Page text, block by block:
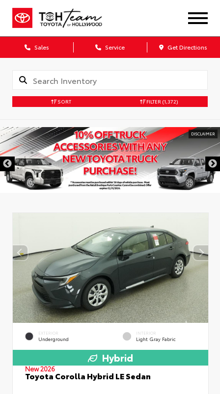
Sales Service Get Directions
SORT FILTER (1,372)
DISCLAIMER
EXTERIOR
Underground
INTERIOR
Light Gray Fabric
Hybrid
New 2026
Toyota Corolla Hybrid LE Sedan